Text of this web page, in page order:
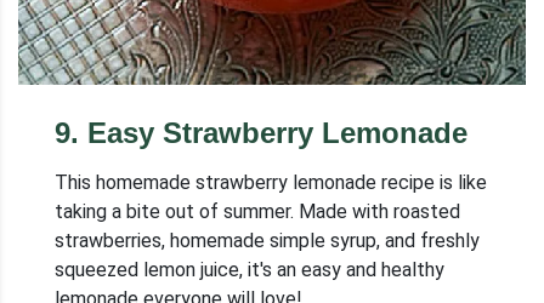
9. Easy Strawberry Lemonade
This homemade strawberry lemonade recipe is like
taking a bite out of summer. Made with roasted
strawberries, homemade simple syrup, and freshly
squeezed lemon juice, it's an easy and healthy